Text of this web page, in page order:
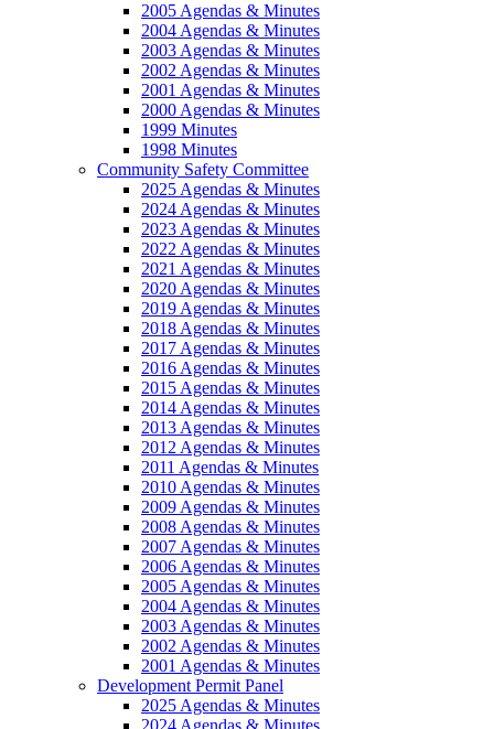
2005 Agendas & Minutes
2004 Agendas & Minutes
2003 Agendas & Minutes
2002 Agendas & Minutes
2001 Agendas & Minutes
2000 Agendas & Minutes
1999 Minutes
1998 Minutes
Community Safety Committee
2025 Agendas & Minutes
2024 Agendas & Minutes
2023 Agendas & Minutes
2022 Agendas & Minutes
2021 Agendas & Minutes
2020 Agendas & Minutes
2019 Agendas & Minutes
2018 Agendas & Minutes
2017 Agendas & Minutes
2016 Agendas & Minutes
2015 Agendas & Minutes
2014 Agendas & Minutes
2013 Agendas & Minutes
2012 Agendas & Minutes
2011 Agendas & Minutes
2010 Agendas & Minutes
2009 Agendas & Minutes
2008 Agendas & Minutes
2007 Agendas & Minutes
2006 Agendas & Minutes
2005 Agendas & Minutes
2004 Agendas & Minutes
2003 Agendas & Minutes
2002 Agendas & Minutes
2001 Agendas & Minutes
Development Permit Panel
2025 Agendas & Minutes
2024 Agendas & Minutes